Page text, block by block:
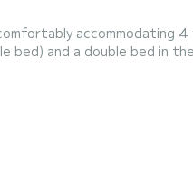
accommodating
bed) and a double bed in
sink and toilet), an outdoor